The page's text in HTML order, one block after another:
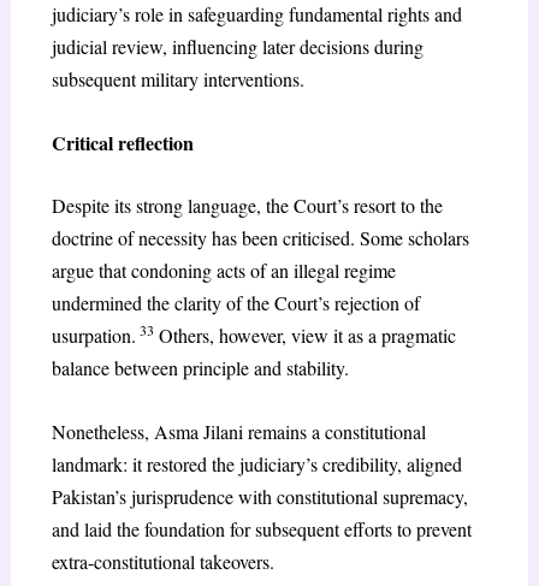
judiciary’s role in safeguarding fundamental rights and
judicial review, influencing later decisions during
subsequent military interventions.
Critical reflection
Despite its strong language, the Court’s resort to the
doctrine of necessity has been criticised. Some scholars
argue that condoning acts of an illegal regime
undermined the clarity of the Court’s rejection of
usurpation. 33 Others, however, view it as a pragmatic
balance between principle and stability.
Nonetheless, Asma Jilani remains a constitutional
landmark: it restored the judiciary’s credibility, aligned
Pakistan’s jurisprudence with constitutional supremacy,
and laid the foundation for subsequent efforts to prevent
extra-constitutional takeovers.